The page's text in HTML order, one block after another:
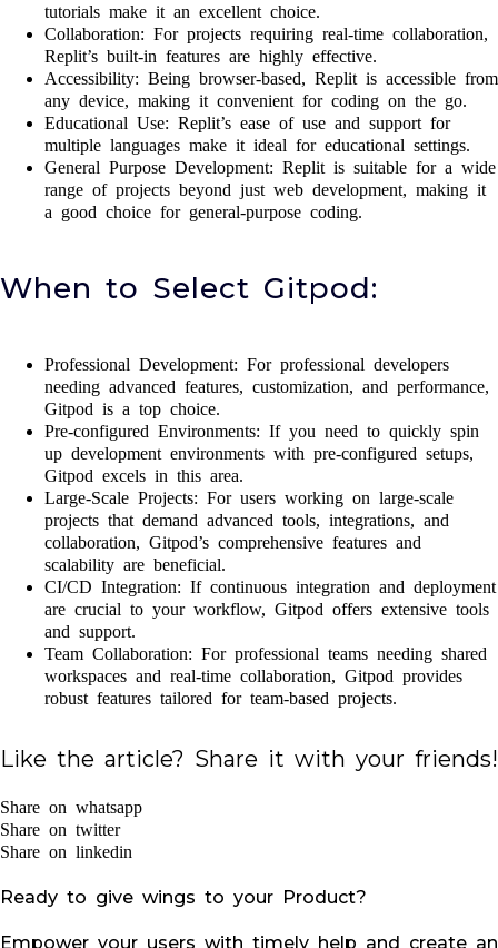
tutorials make it an excellent choice.
Collaboration: For projects requiring real-time collaboration,
Replit’s built-in features are highly effective.
Accessibility: Being browser-based, Replit is accessible from
any device, making it convenient for coding on the go.
Educational Use: Replit’s ease of use and support for
multiple languages make it ideal for educational settings.
General Purpose Development: Replit is suitable for a wide
range of projects beyond just web development, making it
a good choice for general-purpose coding.
When to Select Gitpod:
Professional Development: For professional developers
needing advanced features, customization, and performance,
Gitpod is a top choice.
Pre-configured Environments: If you need to quickly spin
up development environments with pre-configured setups,
Gitpod excels in this area.
Large-Scale Projects: For users working on large-scale
projects that demand advanced tools, integrations, and
collaboration, Gitpod’s comprehensive features and
scalability are beneficial.
CI/CD Integration: If continuous integration and deployment
are crucial to your workflow, Gitpod offers extensive tools
and support.
Team Collaboration: For professional teams needing shared
workspaces and real-time collaboration, Gitpod provides
robust features tailored for team-based projects.
Like the article? Share it with your friends!
Share on whatsapp
Share on twitter
Share on linkedin
Ready to give wings to your Product?
Empower your users with timely help and create an